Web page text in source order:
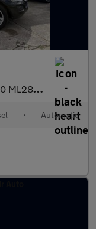
SUV 5dr Diesel 7G-Tronic (254 g/km, 190 bhp)
• Automatic